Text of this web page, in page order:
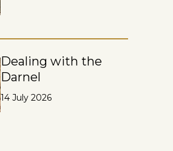
Dealing with the
Darnel
14 July 2026